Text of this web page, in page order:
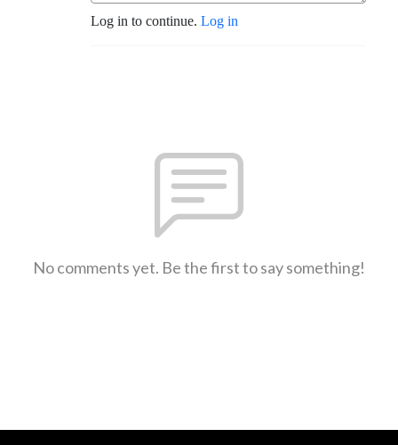
Log in to continue. Log in
No comments yet. Be the first to say something!